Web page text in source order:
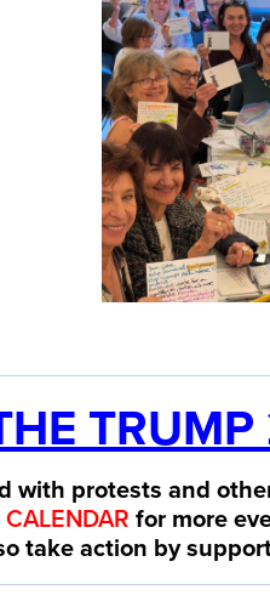
with protests and
for more
take action by